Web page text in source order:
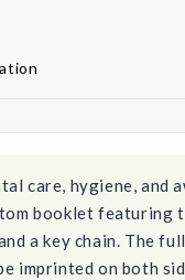
care, hygiene, and
booklet featuring
a key chain. The
imprinted on both